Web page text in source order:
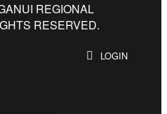
REGIONAL
RESERVED.
LOGIN